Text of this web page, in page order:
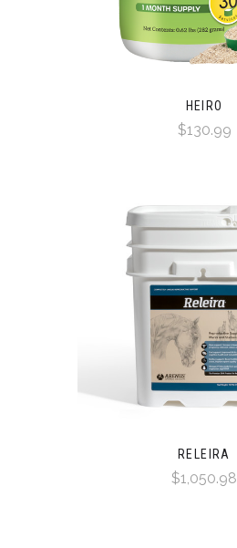
HEIRO
$130.99
RELEIRA
$1,050.98